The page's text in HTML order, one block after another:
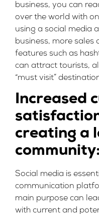
business, you can
over the world with
using a social media
business, more sales
features such as
can attract tourists,
“must visit”
Increased
creating a
community:
Social media is
communication
main purpose can
with current and